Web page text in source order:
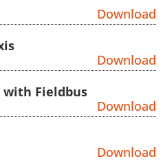
Download
Download
with Fieldbus
Download
Download